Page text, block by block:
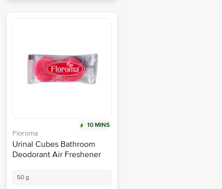
10 MINS
Floroma
Urinal Cubes Bathroom
Deodorant Air Freshener
50 g